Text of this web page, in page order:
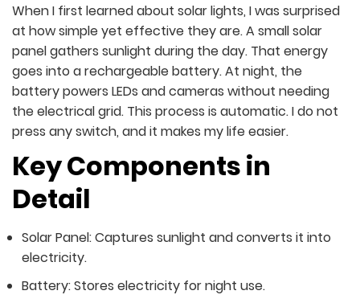
When I first learned about solar lights, I was surprised
at how simple yet effective they are. A small solar
panel gathers sunlight during the day. That energy
goes into a rechargeable battery. At night, the
battery powers LEDs and cameras without needing
the electrical grid. This process is automatic. I do not
press any switch, and it makes my life easier.
Key Components in
Detail
Solar Panel: Captures sunlight and converts it into
electricity.
Battery: Stores electricity for night use.